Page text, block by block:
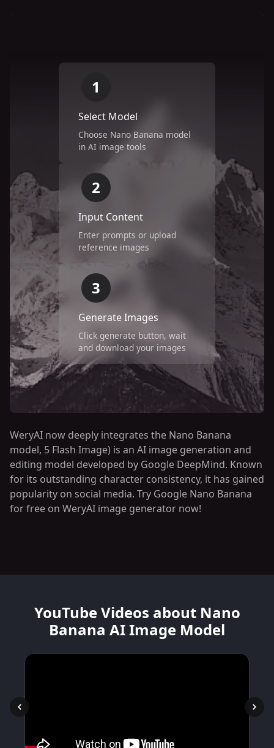
1
Select Model
Choose Nano Banana model
in AI image tools
2
Input Content
Enter prompts or upload
reference images
3
Generate Images
Click generate button, wait
and download your images
WeryAI now deeply integrates the Nano Banana
model, 5 Flash Image) is an AI image generation and
editing model developed by Google DeepMind. Known
for its outstanding character consistency, it has gained
popularity on social media. Try Google Nano Banana
for free on WeryAI image generator now!
YouTube Videos about Nano
Banana AI Image Model